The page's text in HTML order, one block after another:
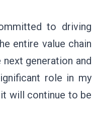
to driving
entire value chain
generation and
role in my
will continue to be